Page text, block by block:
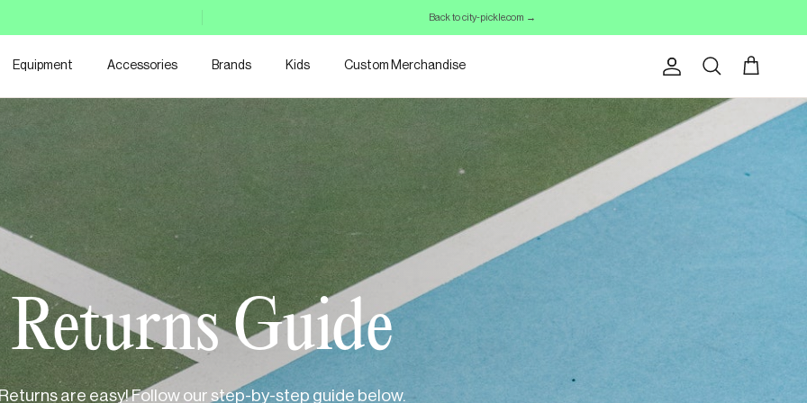
Back to city-pickle.com →
Equipment Accessories Brands Kids Custom Merchandise
AccountSearch Cart
Returns Guide
Returns are easy! Follow our step-by-step guide below.